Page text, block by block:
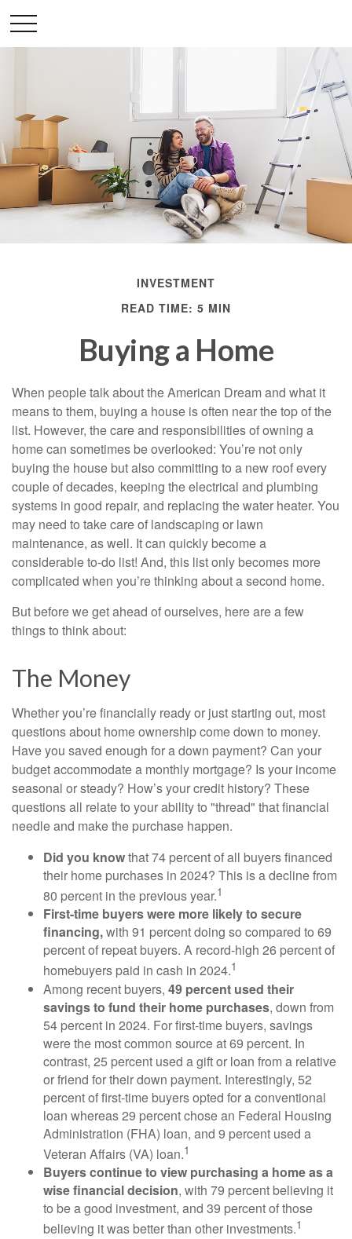
INVESTMENT
READ TIME: 5 MIN
Buying a Home
When people talk about the American Dream and what it
means to them, buying a house is often near the top of the
list. However, the care and responsibilities of owning a
home can sometimes be overlooked: You’re not only
buying the house but also committing to a new roof every
couple of decades, keeping the electrical and plumbing
systems in good repair, and replacing the water heater. You
may need to take care of landscaping or lawn
maintenance, as well. It can quickly become a
considerable to-do list! And, this list only becomes more
complicated when you’re thinking about a second home.
But before we get ahead of ourselves, here are a few
things to think about:
The Money
Whether you’re financially ready or just starting out, most
questions about home ownership come down to money.
Have you saved enough for a down payment? Can your
budget accommodate a monthly mortgage? Is your income
seasonal or steady? How’s your credit history? These
questions all relate to your ability to "thread" that financial
needle and make the purchase happen.
Did you knowthat 74 percent of all buyers financed
their home purchases in 2024? This is a decline from
80 percent in the previous year.1
First-time buyers were more likely to secure
financing,with 91 percent doing so compared to 69
percent of repeat buyers. A record-high 26 percent of
homebuyers paid in cash in 2024.1
Among recent buyers, 49 percent used their
savings to fund their home purchases, down from
54 percent in 2024. For first-time buyers, savings
were the most common source at 69 percent. In
contrast, 25 percent used a gift or loan from a relative
or friend for their down payment. Interestingly, 52
percent of first-time buyers opted for a conventional
loan whereas 29 percent chose an Federal Housing
Administration (FHA) loan, and 9 percent used a
Veteran Affairs (VA) loan.1
Buyers continue to view purchasing a home as a
wise financial decision, with 79 percent believing it
to be a good investment, and 39 percent of those
believing it was better than other investments.1